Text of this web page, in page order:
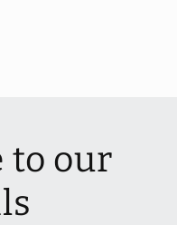
to our